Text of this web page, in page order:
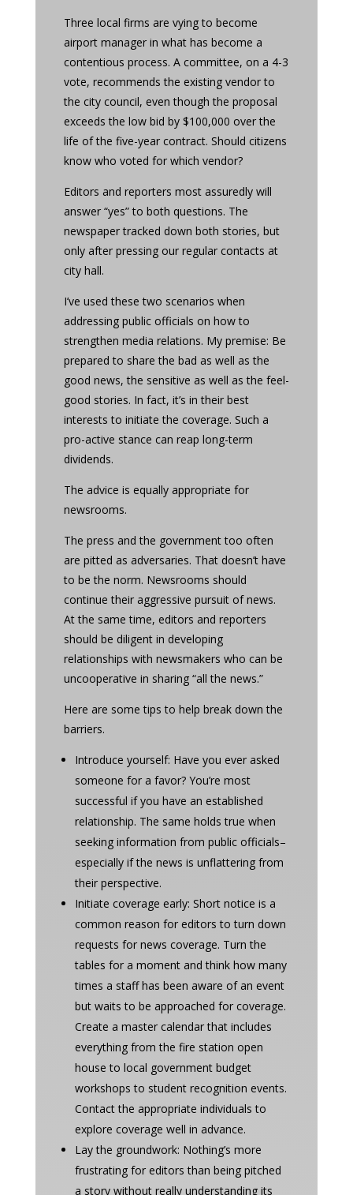
Three local firms are vying to become
airport manager in what has become a
contentious process. A committee, on a 4-3
vote, recommends the existing vendor to
the city council, even though the proposal
exceeds the low bid by $100,000 over the
life of the five-year contract. Should citizens
know who voted for which vendor?
Editors and reporters most assuredly will
answer “yes” to both questions. The
newspaper tracked down both stories, but
only after pressing our regular contacts at
city hall.
I’ve used these two scenarios when
addressing public officials on how to
strengthen media relations. My premise: Be
prepared to share the bad as well as the
good news, the sensitive as well as the feel-
good stories. In fact, it’s in their best
interests to initiate the coverage. Such a
pro-active stance can reap long-term
dividends.
The advice is equally appropriate for
newsrooms.
The press and the government too often
are pitted as adversaries. That doesn’t have
to be the norm. Newsrooms should
continue their aggressive pursuit of news.
At the same time, editors and reporters
should be diligent in developing
relationships with newsmakers who can be
uncooperative in sharing “all the news.”
Here are some tips to help break down the
barriers.
Introduce yourself: Have you ever asked
someone for a favor? You’re most
successful if you have an established
relationship. The same holds true when
seeking information from public officials–
especially if the news is unflattering from
their perspective.
Initiate coverage early: Short notice is a
common reason for editors to turn down
requests for news coverage. Turn the
tables for a moment and think how many
times a staff has been aware of an event
but waits to be approached for coverage.
Create a master calendar that includes
everything from the fire station open
house to local government budget
workshops to student recognition events.
Contact the appropriate individuals to
explore coverage well in advance.
Lay the groundwork: Nothing’s more
frustrating for editors than being pitched
a story without really understanding its